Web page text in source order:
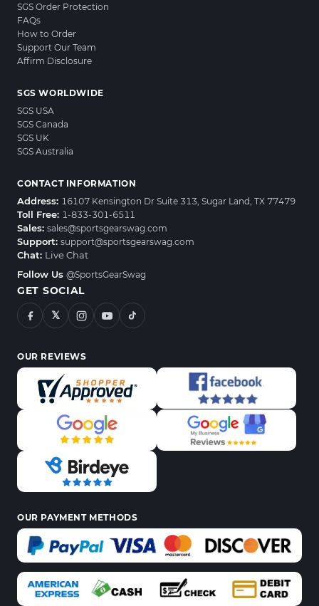
SGS Order Protection
FAQs
How to Order
Support Our Team
Affirm Disclosure
SGS WORLDWIDE
SGS USA
SGS Canada
SGS UK
SGS Australia
CONTACT INFORMATION
Address: 16107 Kensington Dr Suite 313, Sugar Land, TX 77479
Toll Free: 1-833-301-6511
Sales: sales@sportsgearswag.com
Support: support@sportsgearswag.com
Chat: Live Chat
Follow Us @SportsGearSwag
GET SOCIAL
𝕏
OUR REVIEWS
OUR PAYMENT METHODS